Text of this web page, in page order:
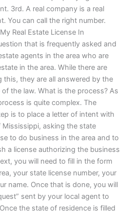
3rd. A real company is a real
You can call the right number.
Real Estate License In
that is frequently asked and
agents in the area who are
in the area. While there are
this, they are all answered by the
the law. What is the process? As
is quite complex. The
is to place a letter of intent with
asking the state
to do business in the area and to
a license authorizing the business
you will need to fill in the form
your state license number, your
name. Once that is done, you will
sent by your local agent to
the state of residence is filled